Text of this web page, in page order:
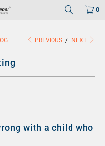
0
PREVIOUS / NEXT
with a child who